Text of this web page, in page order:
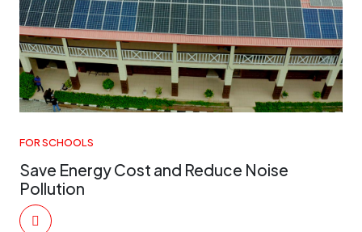
FOR SCHOOLS
Save Energy Cost and Reduce Noise
Pollution